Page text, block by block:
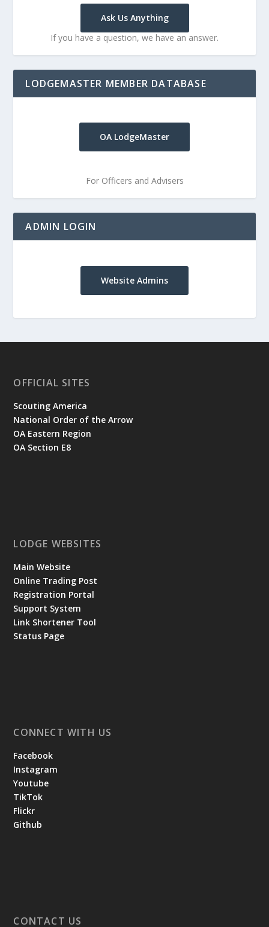
Ask Us Anything
If you have a question, we have an answer.
LODGEMASTER MEMBER DATABASE
OA LodgeMaster
For Officers and Advisers
ADMIN LOGIN
Website Admins
OFFICIAL SITES
Scouting America
National Order of the Arrow
OA Eastern Region
OA Section E8
LODGE WEBSITES
Main Website
Online Trading Post
Registration Portal
Support System
Link Shortener Tool
Status Page
CONNECT WITH US
Facebook
Instagram
Youtube
TikTok
Flickr
Github
CONTACT US